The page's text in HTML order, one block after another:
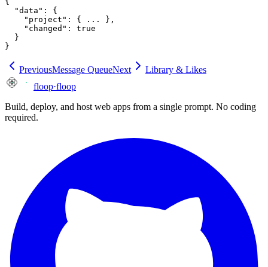
  "data": {
    "project": { ... },
    "changed": true
  }
}
PreviousMessage QueueNext
Library & Likes
floop·floop
Build, deploy, and host web apps from a single prompt. No coding
required.